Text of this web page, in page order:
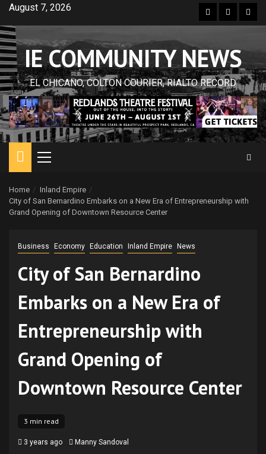
Skip
content
August 7, 2026 Facebook
Twitter
IE COMMUNITY NEWS
EL CHICANO, COLTON COURIER, RIALTO RECORD
Primary
Home
Inland Empire
City of San Bernardino Embarks on a New Era of Entrepreneurship with
Grand Opening of Downtown Resource Center
Business Economy Education Inland Empire News
City of San Bernardino
Embarks on a New Era of
Entrepreneurship with
Grand Opening of
Downtown Resource Center
3 min read
3 years ago Manny Sandoval